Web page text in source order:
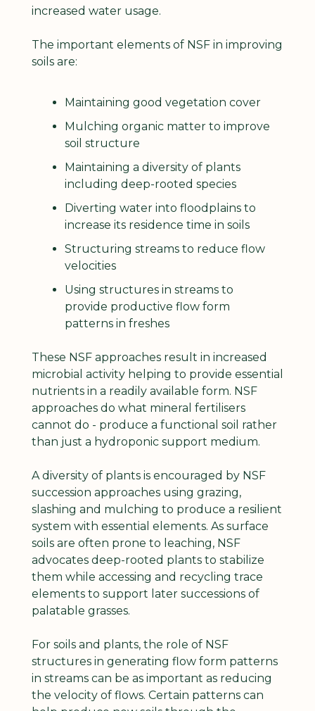
increased water usage.
The important elements of NSF in improving
soils are:
Maintaining good vegetation cover
Mulching organic matter to improve
soil structure
Maintaining a diversity of plants
including deep-rooted species
Diverting water into floodplains to
increase its residence time in soils
Structuring streams to reduce flow
velocities
Using structures in streams to
provide productive flow form
patterns in freshes
These NSF approaches result in increased
microbial activity helping to provide essential
nutrients in a readily available form. NSF
approaches do what mineral fertilisers
cannot do - produce a functional soil rather
than just a hydroponic support medium.
A diversity of plants is encouraged by NSF
succession approaches using grazing,
slashing and mulching to produce a resilient
system with essential elements. As surface
soils are often prone to leaching, NSF
advocates deep-rooted plants to stabilize
them while accessing and recycling trace
elements to support later successions of
palatable grasses.
For soils and plants, the role of NSF
structures in generating flow form patterns
in streams can be as important as reducing
the velocity of flows. Certain patterns can